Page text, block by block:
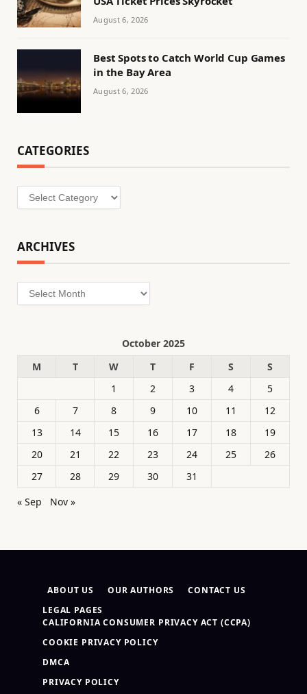
August 6, 2026
Best Spots to Catch World Cup Games
in the Bay Area
August 6, 2026
CATEGORIES
Categories
ARCHIVES
Archives
October 2025
M
T W T F S
S
1
2 3 4
5
6
7 8 9 10 11
12
13
14 15 16 17 18
19
20
21 22 23 24 25
26
27
28 29 30
31
« Sep
Nov »
ABOUT US OUR AUTHORS
CONTACT US
LEGAL PAGES
CALIFORNIA CONSUMER PRIVACY ACT (CCPA)
COOKIE PRIVACY POLICY
DMCA
PRIVACY POLICY